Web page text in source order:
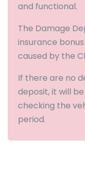
and functional.
The Damage
insurance
caused by the
If there are no
deposit, it will
checking the
period.